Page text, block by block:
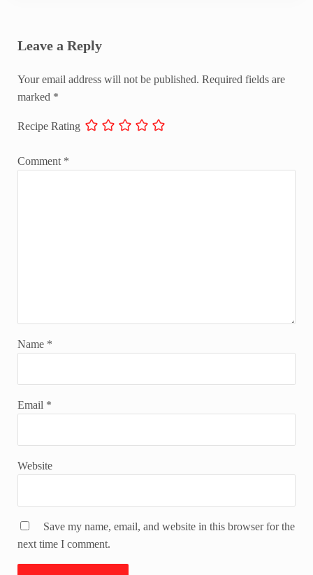
Leave a Reply
Your email address will not be published. Required fields are
marked *
Recipe Rating
Comment *
Name *
Email *
Website
Save my name, email, and website in this browser for the
next time I comment.